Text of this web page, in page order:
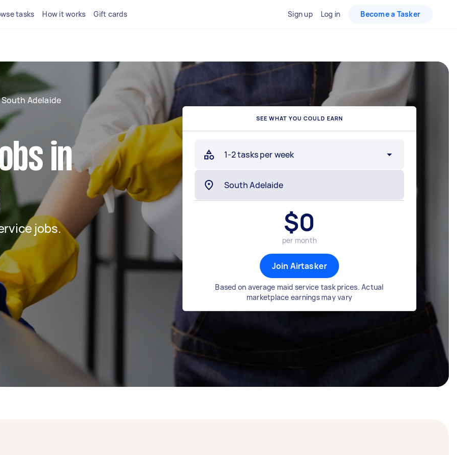
tasks How it works Gift cards Sign up Log in Become a Tasker
South Adelaide
in
jobs.
SEE WHAT YOU COULD EARN
1-2 tasks per week
$0
per month
Join Airtasker
Based on average maid service task prices. Actual
marketplace earnings may vary